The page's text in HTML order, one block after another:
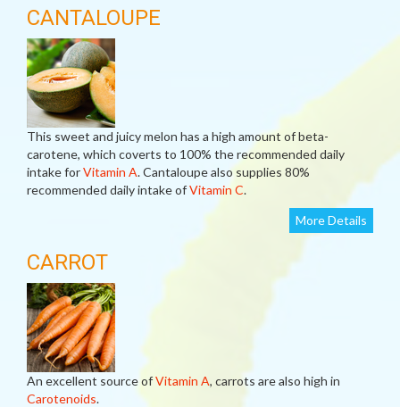
CANTALOUPE
This sweet and juicy melon has a high amount of beta-
carotene, which coverts to 100% the recommended daily
intake forVitamin A. Cantaloupe also supplies 80%
recommended daily intake ofVitamin C.
More Details
CARROT
An excellent source ofVitamin A, carrots are also high in
Carotenoids.